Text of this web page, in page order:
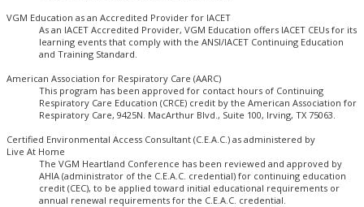
VGM Education as an Accredited Provider for IACET
As an IACET Accredited Provider, VGM Education offers IACET CEUs for its
learning events that comply with the ANSI/IACET Continuing Education
and Training Standard.
American Association for Respiratory Care (AARC)
This program has been approved for contact hours of Continuing
Respiratory Care Education (CRCE) credit by the American Association for
Respiratory Care, 9425N. MacArthur Blvd., Suite 100, Irving, TX 75063.
Certified Environmental Access Consultant (C.E.A.C.) as administered by
Live At Home
The VGM Heartland Conference has been reviewed and approved by
AHIA (administrator of the C.E.A.C. credential) for continuing education
credit (CEC), to be applied toward initial educational requirements or
annual renewal requirements for the C.E.A.C. credential.